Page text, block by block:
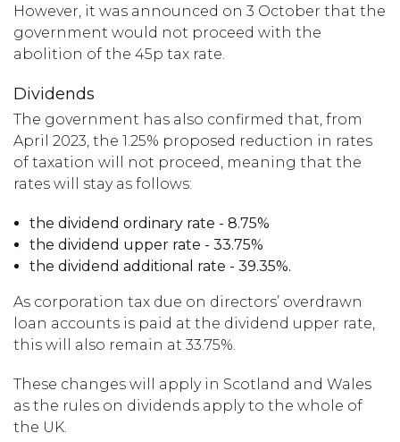
However, it was announced on 3 October that the
government would not proceed with the
abolition of the 45p tax rate.
Dividends
The government has also confirmed that, from
April 2023, the 1.25% proposed reduction in rates
of taxation will not proceed, meaning that the
rates will stay as follows:
the dividend ordinary rate - 8.75%
the dividend upper rate - 33.75%
the dividend additional rate - 39.35%.
As corporation tax due on directors’ overdrawn
loan accounts is paid at the dividend upper rate,
this will also remain at 33.75%.
These changes will apply in Scotland and Wales
as the rules on dividends apply to the whole of
the UK.